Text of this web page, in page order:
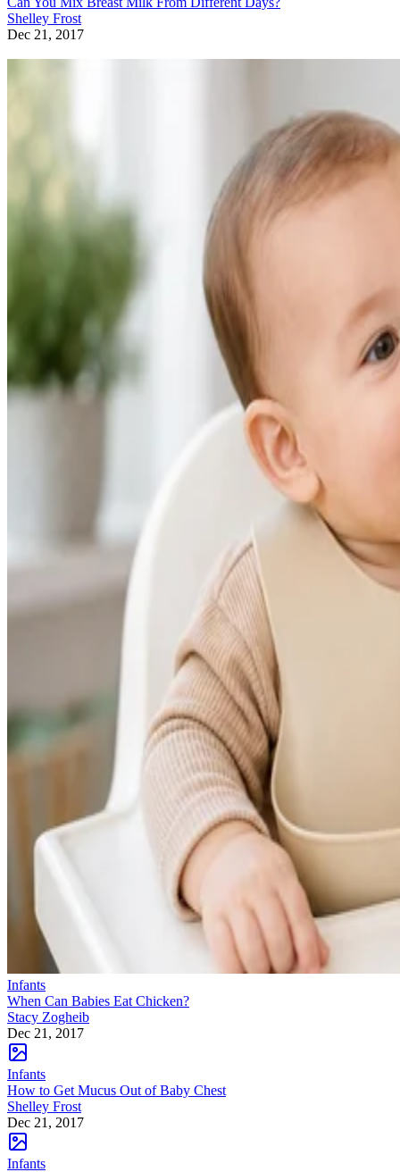
Shelley Frost
Dec 21, 2017
Infants
When Can Babies Eat Chicken?
Stacy Zogheib
Dec 21, 2017
Infants
How to Get Mucus Out of Baby Chest
Shelley Frost
Dec 21, 2017
Infants